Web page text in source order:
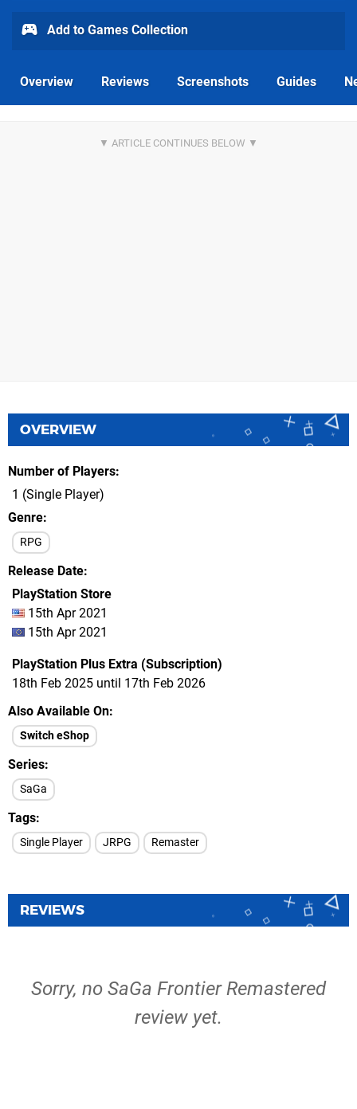
Add to Games Collection
Overview Reviews Screenshots Guides
OVERVIEW
Number of Players
1 (Single Player)
Genre
RPG
Release Date
PlayStation Store
15th Apr 2021
15th Apr 2021
PlayStation Plus Extra (Subscription)
18th Feb 2025 until 17th Feb 2026
Also Available On
Switch eShop
Series
SaGa
Tags
Single Player JRPG Remaster
REVIEWS
Sorry, no SaGa Frontier Remastered
review yet.